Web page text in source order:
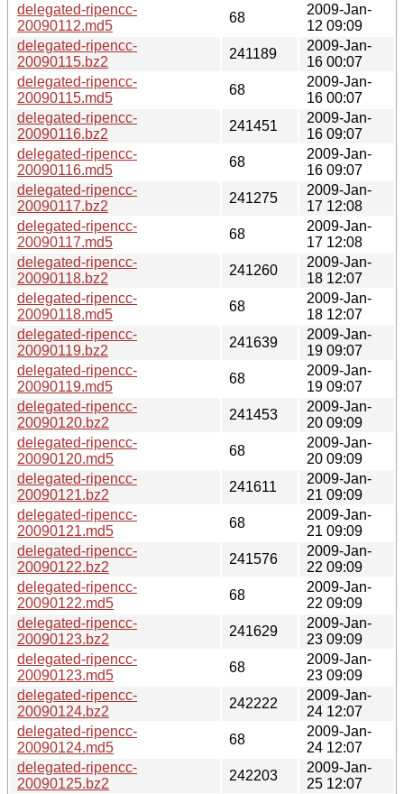
delegated-ripencc-
20090112.md5
68
2009-Jan-
12 09:09
delegated-ripencc-
20090115.bz2
241189
2009-Jan-
16 00:07
delegated-ripencc-
20090115.md5
68
2009-Jan-
16 00:07
delegated-ripencc-
20090116.bz2
241451
2009-Jan-
16 09:07
delegated-ripencc-
20090116.md5
68
2009-Jan-
16 09:07
delegated-ripencc-
20090117.bz2
241275
2009-Jan-
17 12:08
delegated-ripencc-
20090117.md5
68
2009-Jan-
17 12:08
delegated-ripencc-
20090118.bz2
241260
2009-Jan-
18 12:07
delegated-ripencc-
20090118.md5
68
2009-Jan-
18 12:07
delegated-ripencc-
20090119.bz2
241639
2009-Jan-
19 09:07
delegated-ripencc-
20090119.md5
68
2009-Jan-
19 09:07
delegated-ripencc-
20090120.bz2
241453
2009-Jan-
20 09:09
delegated-ripencc-
20090120.md5
68
2009-Jan-
20 09:09
delegated-ripencc-
20090121.bz2
241611
2009-Jan-
21 09:09
delegated-ripencc-
20090121.md5
68
2009-Jan-
21 09:09
delegated-ripencc-
20090122.bz2
241576
2009-Jan-
22 09:09
delegated-ripencc-
20090122.md5
68
2009-Jan-
22 09:09
delegated-ripencc-
20090123.bz2
241629
2009-Jan-
23 09:09
delegated-ripencc-
20090123.md5
68
2009-Jan-
23 09:09
delegated-ripencc-
20090124.bz2
242222
2009-Jan-
24 12:07
delegated-ripencc-
20090124.md5
68
2009-Jan-
24 12:07
delegated-ripencc-
20090125.bz2
242203
2009-Jan-
25 12:07